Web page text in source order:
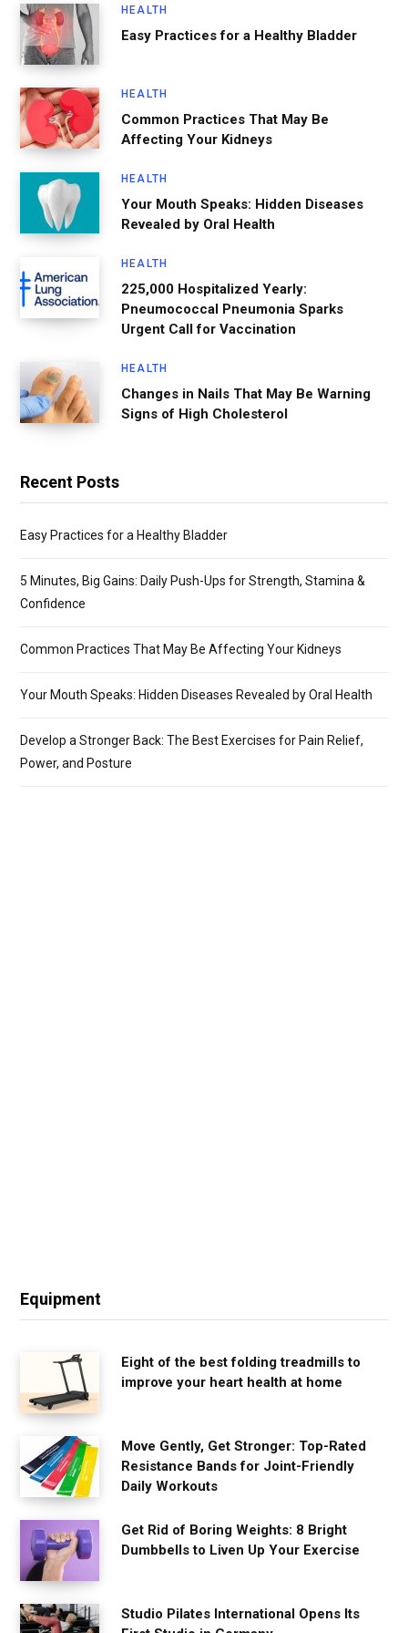
HEALTH
Easy Practices for a Healthy Bladder
HEALTH
Common Practices That May Be
Affecting Your Kidneys
HEALTH
Your Mouth Speaks: Hidden Diseases
Revealed by Oral Health
HEALTH
225,000 Hospitalized Yearly:
Pneumococcal Pneumonia Sparks
Urgent Call for Vaccination
HEALTH
Changes in Nails That May Be Warning
Signs of High Cholesterol
Recent Posts
Easy Practices for a Healthy Bladder
5 Minutes, Big Gains: Daily Push-Ups for Strength, Stamina &
Confidence
Common Practices That May Be Affecting Your Kidneys
Your Mouth Speaks: Hidden Diseases Revealed by Oral Health
Develop a Stronger Back: The Best Exercises for Pain Relief,
Power, and Posture
Equipment
Eight of the best folding treadmills to
improve your heart health at home
Move Gently, Get Stronger: Top-Rated
Resistance Bands for Joint-Friendly
Daily Workouts
Get Rid of Boring Weights: 8 Bright
Dumbbells to Liven Up Your Exercise
Studio Pilates International Opens Its